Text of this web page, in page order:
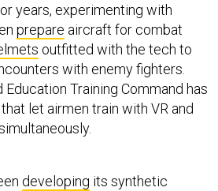
years, experimenting with
prepare aircraft for combat
outfitted with the tech to
with enemy fighters.
Training Command has
let airmen train with VR and
developing its synthetic